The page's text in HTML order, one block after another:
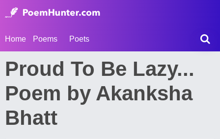
Home Poems Poets
Proud To Be Lazy...
Poem by Akanksha
Bhatt